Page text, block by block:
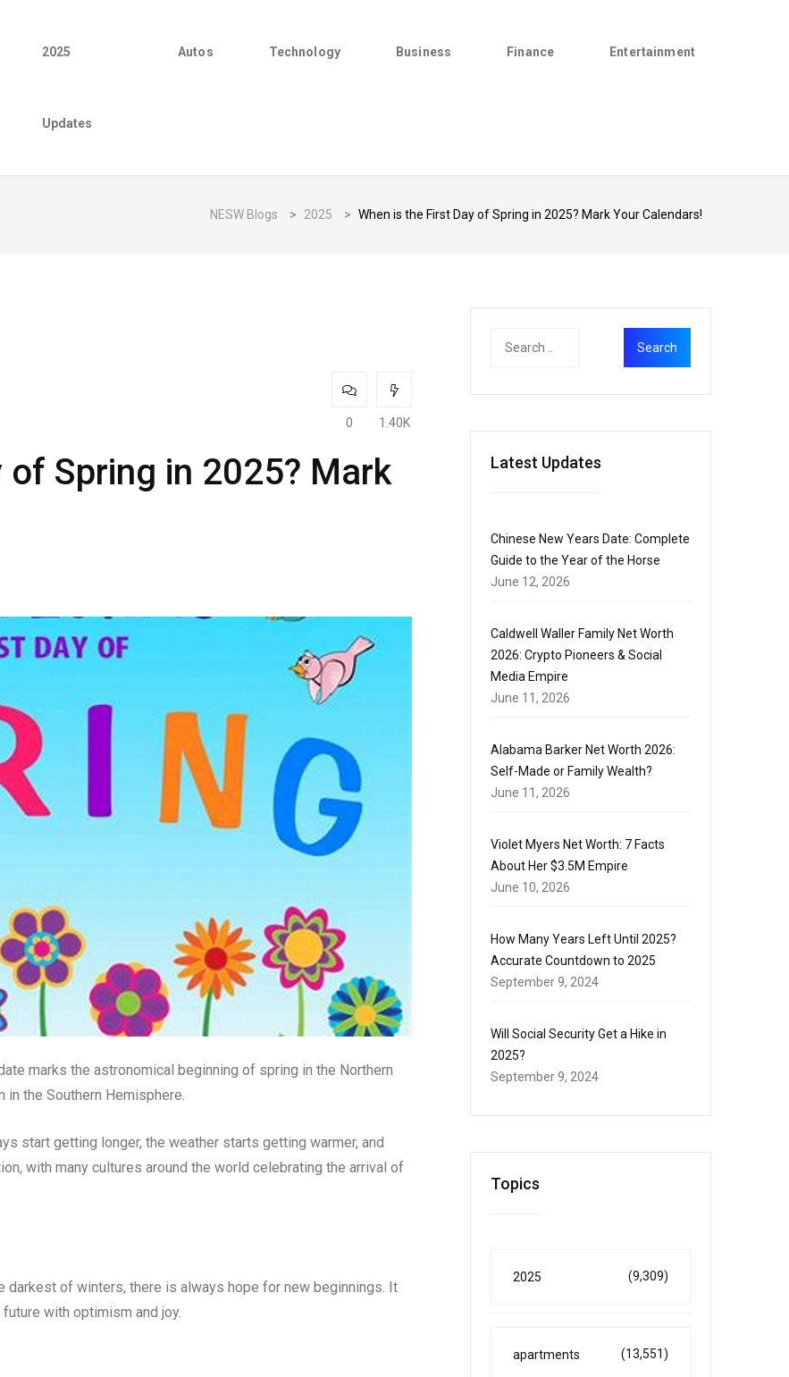
2025
Updates
Autos Technology Business Finance Entertainment
NESW Blogs > 2025 > When is the First Day of Spring in 2025? Mark Your Calendars!
0 1.40K
Spring in 2025? Mark
marks the astronomical beginning of spring in the Northern
in the Southern Hemisphere.
start getting longer, the weather starts getting warmer, and
with many cultures around the world celebrating the arrival of
of winters, there is always hope for new beginnings. It
with optimism and joy.
Latest Updates
Chinese New Years Date: Complete
Guide to the Year of the Horse
June 12, 2026
Caldwell Waller Family Net Worth
2026: Crypto Pioneers & Social
Media Empire
June 11, 2026
Alabama Barker Net Worth 2026:
Self-Made or Family Wealth?
June 11, 2026
Violet Myers Net Worth: 7 Facts
About Her $3.5M Empire
June 10, 2026
How Many Years Left Until 2025?
Accurate Countdown to 2025
September 9, 2024
Will Social Security Get a Hike in
2025?
September 9, 2024
Topics
2025 (9,309)
apartments (13,551)